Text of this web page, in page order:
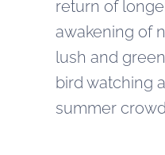
return of
awakening of
lush and
bird watching
summer